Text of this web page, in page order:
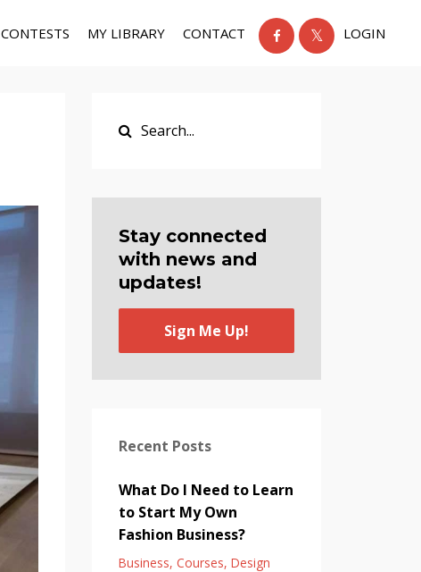
CONTESTS MY LIBRARY CONTACT LOGIN
Stay connected
with news and
updates!
Sign Me Up!
Recent Posts
What Do I Need to Learn
to Start My Own
Fashion Business?
Business Courses Design